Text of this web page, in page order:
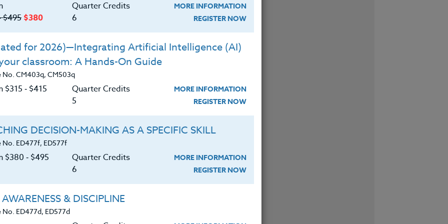
the well-being and development of every student so
A Roadmap for Success
MORE INFORMATION|REGISTER NOW
for the Classroom
$495 $380
Quarter Credits
6
MORE INFORMATION
REGISTER NOW
for 2026)—Integrating Artificial Intelligence (AI)
classroom: A Hands-On Guide
No. CM403q, CM503q
$315 ‑ $415
Quarter Credits
5
MORE INFORMATION
REGISTER NOW
DECISION-MAKING AS A SPECIFIC SKILL
No. ED477f, ED577f
$380 ‑ $495
Quarter Credits
6
MORE INFORMATION
REGISTER NOW
AWARENESS & DISCIPLINE
No. ED477d, ED577d